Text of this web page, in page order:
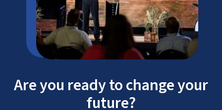
Are you ready to change your
future?